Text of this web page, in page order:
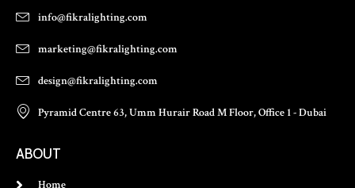
info@fikralighting.com
marketing@fikralighting.com
design@fikralighting.com
Pyramid Centre 63, Umm Hurair Road M Floor, Office 1 - Dubai
ABOUT
Home